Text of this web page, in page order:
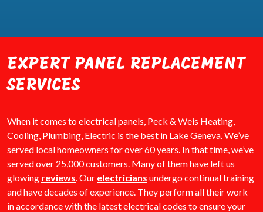
EXPERT PANEL REPLACEMENT
SERVICES
When it comes to electrical panels, Peck & Weis Heating,
Cooling, Plumbing, Electric is the best in Lake Geneva. We’ve
served local homeowners for over 60 years. In that time, we’ve
served over 25,000 customers. Many of them have left us
glowing reviews. Our electricians undergo continual training
and have decades of experience. They perform all their work
in accordance with the latest electrical codes to ensure your